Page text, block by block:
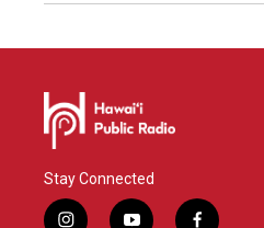
Stay Connected